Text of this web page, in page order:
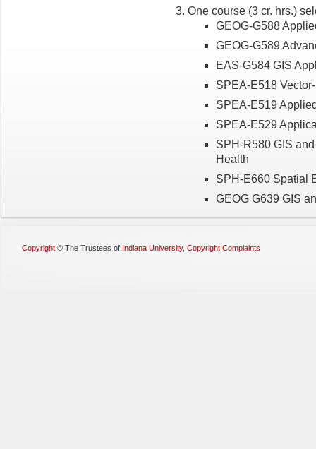
One course (3 cr. hrs.)
GEOG-G588
GEOG-G589
EAS-G584 GIS
SPEA-E518
SPEA-E519
SPEA-E529
SPH-R580 GIS
Health
SPH-E660 Spatial
GEOG G639 GIS
Copyright © The Trustees of Indiana University, Copyright Complaints